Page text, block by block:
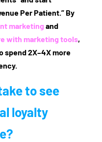
Per Patient.” By
marketing and
with marketing tools,
spend 2X–4X more
to see
loyalty